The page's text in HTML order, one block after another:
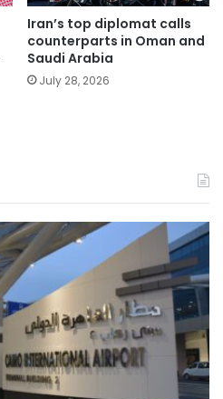
Iran’s top diplomat calls
counterparts in Oman and
Saudi Arabia
July 28, 2026